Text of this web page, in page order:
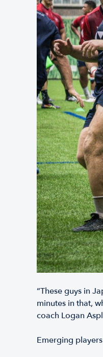
“These guys in
minutes in that,
coach Logan
Emerging